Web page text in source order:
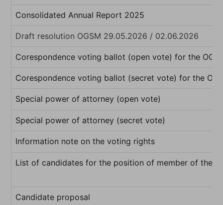
Consolidated Annual Report 2025
Draft resolution OGSM 29.05.2026 / 02.06.2026
Corespondence voting ballot (open vote) for the
Corespondence voting ballot (secret vote) for the
Special power of attorney (open vote)
Special power of attorney (secret vote)
Information note on the voting rights
List of candidates for the position of member of the
Candidate proposal